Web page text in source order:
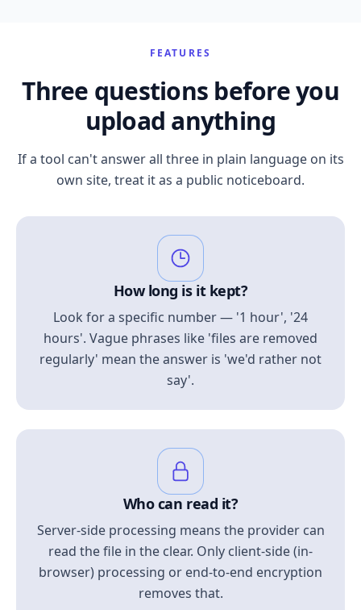
FEATURES
Three questions before you
upload anything
If a tool can't answer all three in plain language on its
own site, treat it as a public noticeboard.
How long is it kept?
Look for a specific number — '1 hour', '24
hours'. Vague phrases like 'files are removed
regularly' mean the answer is 'we'd rather not
say'.
Who can read it?
Server-side processing means the provider can
read the file in the clear. Only client-side (in-
browser) processing or end-to-end encryption
removes that.